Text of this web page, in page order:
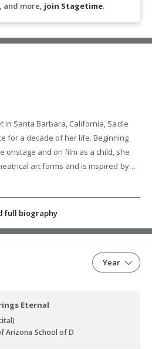
and more, join Stagetime.
Year
Eternal
Arizona School of D
in Santa Barbara, California, Sadie
for a decade of her life. Beginning
onstage and on film as a child, she
art forms and is inspired by
clasically trained dancer who is
and excited to work with othre
dance a more powerful expressive
full biography